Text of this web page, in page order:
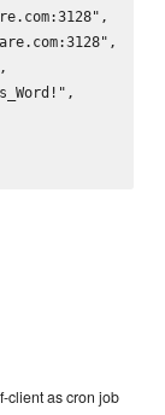
client as cron job